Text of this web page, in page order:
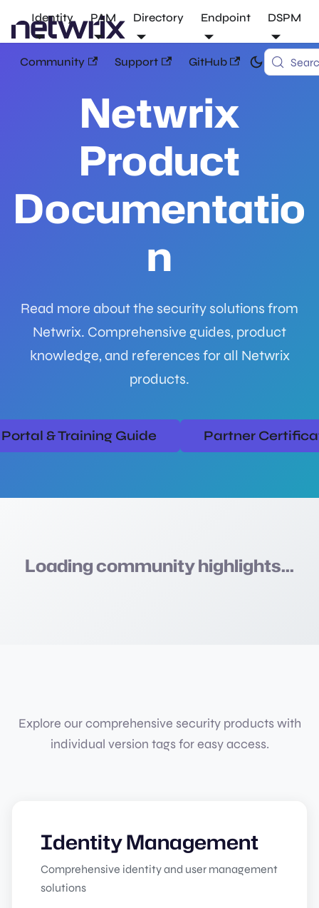
Identity PAM Directory Endpoint DSPM
Community Support GitHub
Netwrix
Product
Documentatio
n
Read more about the security solutions from
Netwrix. Comprehensive guides, product
knowledge, and references for all Netwrix
products.
& Training Guide Partner
Loading community highlights...
Explore our comprehensive security products with
individual version tags for easy access.
Identity Management
Comprehensive identity and user management
solutions